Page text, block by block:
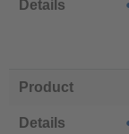
Details
Product
Details